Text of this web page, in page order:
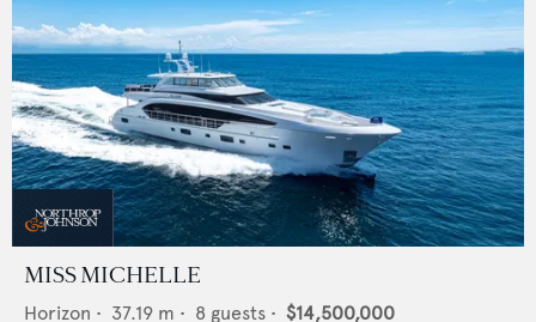
MISS MICHELLE
Horizon • 37.19 m • 8 guests • $14,500,000